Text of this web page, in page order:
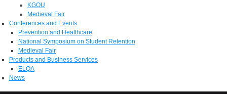
KGOU
Medieval Fair
Conferences and Events
Prevention and Healthcare
National Symposium on Student Retention
Medieval Fair
Products and Business Services
ELQA
News